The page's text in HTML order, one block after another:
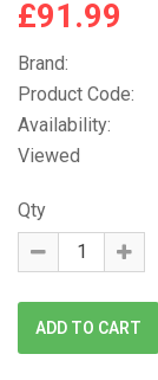
£91.99
Brand:
Product Code:
Availability:
Viewed
Qty